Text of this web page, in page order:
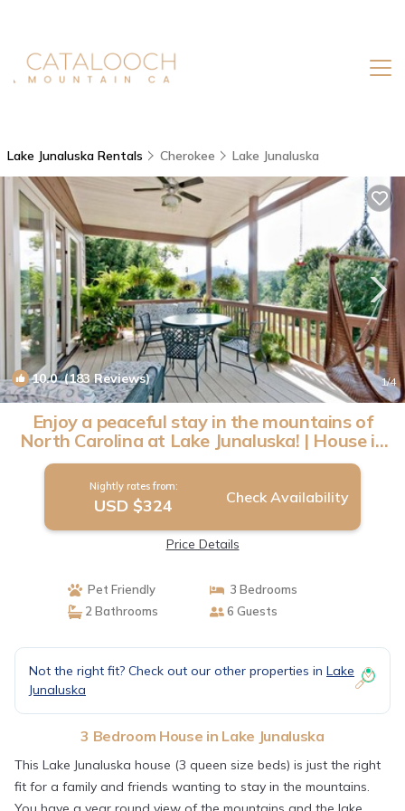
Lake Junaluska Rentals Cherokee Lake Junaluska
10.0(183 Reviews) 1/4
Enjoy a peaceful stay in the mountains of
North Carolina at Lake Junaluska! | House in
Lake Junaluska
Nightly rates from:
USD $324 Check Availability
Price Details
Pet Friendly
3 Bedrooms
2 Bathrooms
6 Guests
Not the right fit? Check out our other properties in Lake
Junaluska
3 Bedroom House in Lake Junaluska
This Lake Junaluska house (3 queen size beds) is just the right
fit for a family and friends wanting to stay in the mountains.